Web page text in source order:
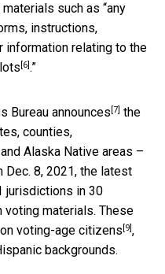
such as “any
instructions,
information relating to the
[6].”
Bureau announces [7] the
counties,
Alaska Native areas –
Dec. 8, 2021, the latest
jurisdictions in 30
materials. These
voting-age citizens [9],
backgrounds.